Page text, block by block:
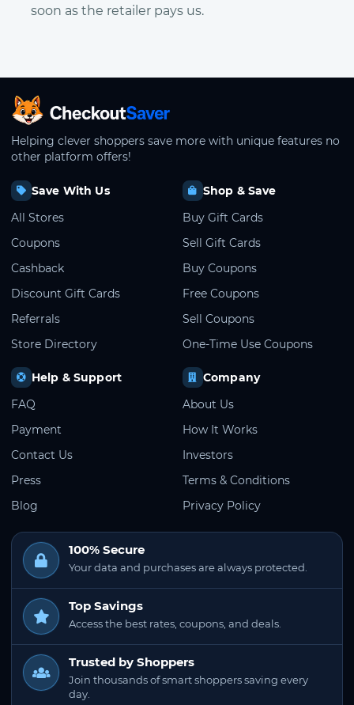
soon as the retailer pays us.
CheckoutSaver home
Helping clever shoppers save more with unique features no
other platform offers!
Save With Us
All Stores
Coupons
Cashback
Discount Gift Cards
Referrals
Store Directory
Shop & Save
Buy Gift Cards
Sell Gift Cards
Buy Coupons
Free Coupons
Sell Coupons
One-Time Use Coupons
Help & Support
FAQ
Payment
Contact Us
Press
Blog
Company
About Us
How It Works
Investors
Terms & Conditions
Privacy Policy
100% Secure
Your data and purchases are always protected.
Top Savings
Access the best rates, coupons, and deals.
Trusted by Shoppers
Join thousands of smart shoppers saving every
day.